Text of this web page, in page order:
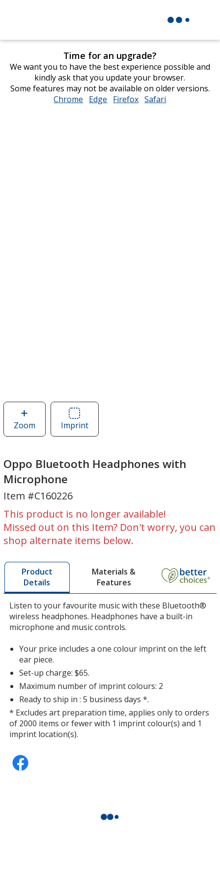
Time for an upgrade?
We want you to have the best experience possible and
kindly ask that you update your browser.
Some features may not be available on older versions.
Chrome opens
Edge opens
Firefox opens
Safari
Zoomimage
of
Bluetooth
with
Microphone
ImprintArea
of
Bluetooth
Headphones
Oppo Bluetooth Headphones with
Microphone
Item #C160226
This product is no longer available!
Missed out on this Item? Don't worry, you can
shop alternate items below.
Product
Details
Materials &
Features
Listen to your favourite music with these Bluetooth®
wireless headphones. Headphones have a built-in
microphone and music controls.
Your price includes a one colour imprint on the left
ear piece.
Set-up charge: $65.
Maximum number of imprint colours: 2
Ready to ship in : 5 business days *.
* Excludes art preparation time, applies only to orders
of 2000 items or fewer with 1 imprint colour(s) and 1
imprint location(s).